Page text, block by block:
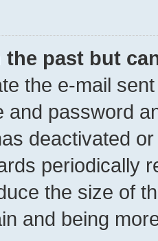
the past but
the e-mail
and password
deactivated
periodically
the size of
and being